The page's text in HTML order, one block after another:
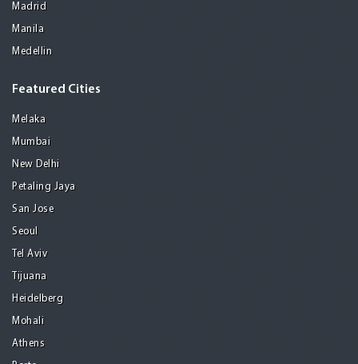
Madrid
Manila
Medellin
Featured Cities
Melaka
Mumbai
New Delhi
Petaling Jaya
San Jose
Seoul
Tel Aviv
Tijuana
Heidelberg
Mohali
Athens